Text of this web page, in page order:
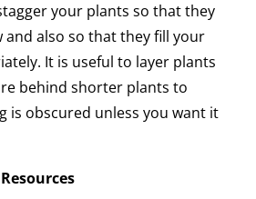
your plants so that they
and also so that they fill your
It is useful to layer plants
behind shorter plants to
is obscured unless you want it